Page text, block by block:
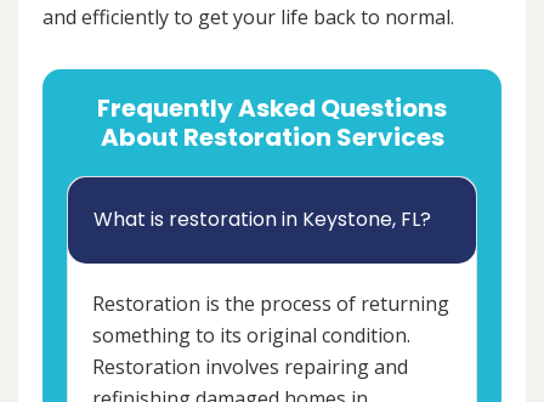
and efficiently to get your life back to normal.
Frequently Asked Questions
About Restoration Services
What is restoration in Keystone, FL?
Restoration is the process of returning
something to its original condition.
Restoration involves repairing and